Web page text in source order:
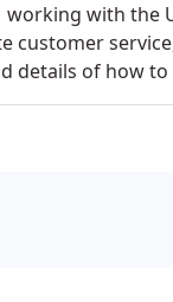
working with the
customer
details of how